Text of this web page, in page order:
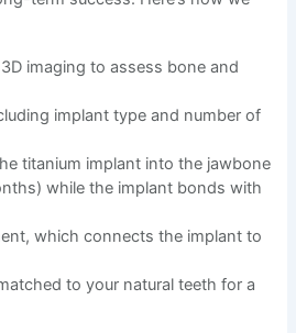
imaging to assess bone and
implant type and number of
titanium implant into the jawbone
while the implant bonds with
which connects the implant to
to your natural teeth for a